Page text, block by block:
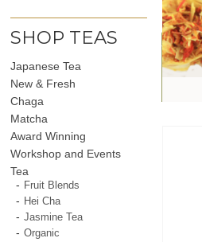
SHOP TEAS
Japanese Tea
New & Fresh
Chaga
Matcha
Award Winning
Workshop and Events
Tea
Fruit Blends
Hei Cha
Jasmine Tea
Organic